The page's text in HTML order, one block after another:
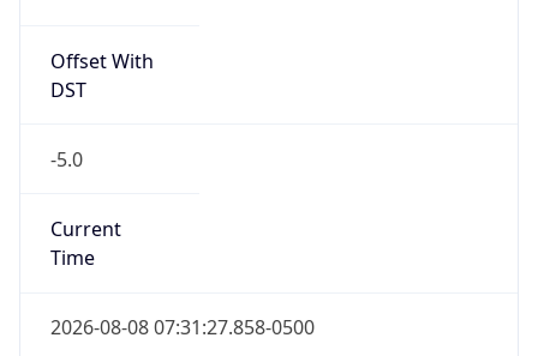
Offset With
DST
-5.0
Current
Time
2026-08-08 07:31:27.858-0500